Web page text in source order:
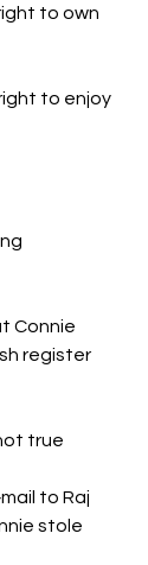
to own
to enjoy
Connie
register
true
to Raj
stole